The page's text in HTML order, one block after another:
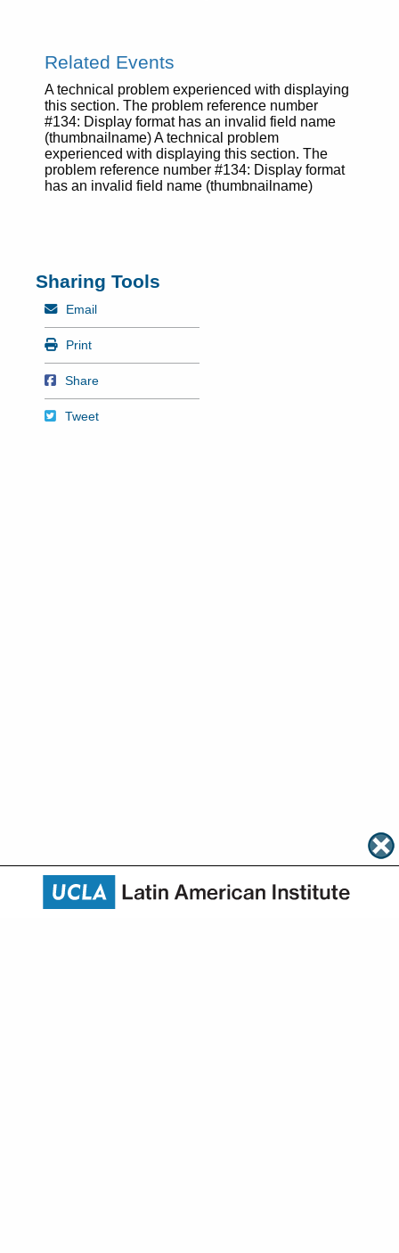
Related Events
A technical problem experienced with displaying
this section. The problem reference number
#134: Display format has an invalid field name
(thumbnailname) A technical problem
experienced with displaying this section. The
problem reference number #134: Display format
has an invalid field name (thumbnailname)
Sharing Tools
Mail
Email
Print
Print
Share on Facebook
Share
Tweet
Tweet